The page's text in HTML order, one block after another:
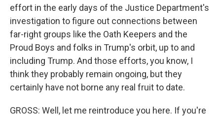
effort in the early days of the Justice Department's
investigation to figure out connections between
far-right groups like the Oath Keepers and the
Proud Boys and folks in Trump's orbit, up to and
including Trump. And those efforts, you know, I
think they probably remain ongoing, but they
certainly have not borne any real fruit to date.
GROSS: Well, let me reintroduce you here. If you're